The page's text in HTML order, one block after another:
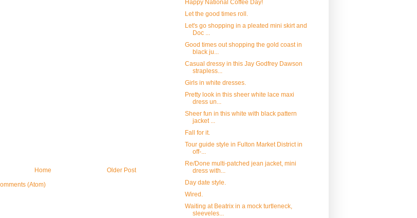
Older Post
Home
(Atom)
Happy National Coffee Day!
Let the good times roll.
Let's go shopping in a pleated mini skirt and
Doc ...
Good times out shopping the gold coast in
black ju...
Casual dressy in this Jay Godfrey Dawson
strapless...
Girls in white dresses.
Pretty look in this sheer white lace maxi
dress un...
Sheer fun in this white with black pattern
jacket ...
Fall for it.
Tour guide style in Fulton Market District in
off-...
Re/Done multi-patched jean jacket, mini
dress with...
Day date style.
Wired.
Waiting at Beatrix in a mock turtleneck,
sleeveles...